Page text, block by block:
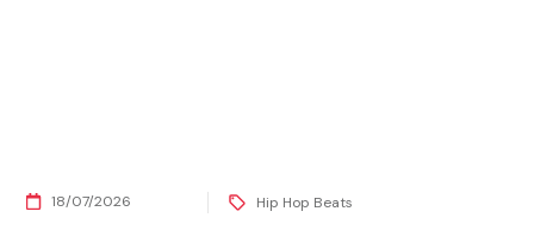
18/07/2026 Hip Hop Beats